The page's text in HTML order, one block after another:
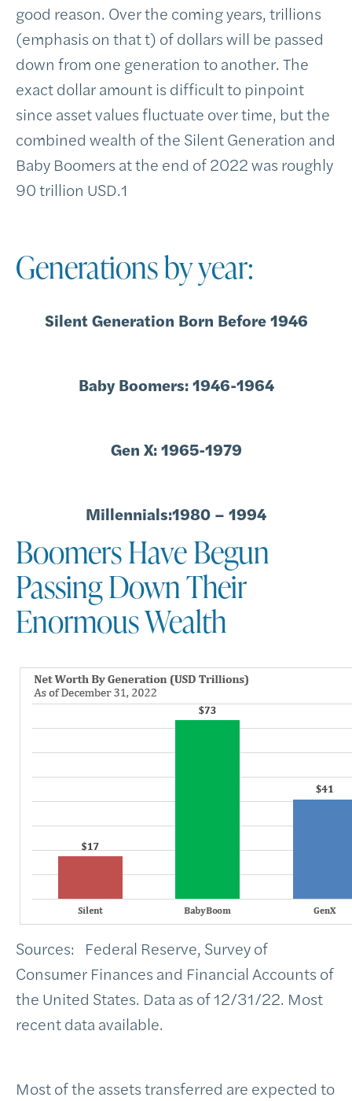
good reason. Over the coming years, trillions
(emphasis on that t) of dollars will be passed
down from one generation to another. The
exact dollar amount is difficult to pinpoint
since asset values fluctuate over time, but the
combined wealth of the Silent Generation and
Baby Boomers at the end of 2022 was roughly
90 trillion USD.1
Generations by year:
Silent Generation Born Before 1946
Baby Boomers: 1946-1964
Gen X: 1965-1979
Millennials:1980 – 1994
Boomers Have Begun
Passing Down Their
Enormous Wealth
Sources: Federal Reserve, Survey of
Consumer Finances and Financial Accounts of
the United States. Data as of 12/31/22. Most
recent data available.
Most of the assets transferred are expected to